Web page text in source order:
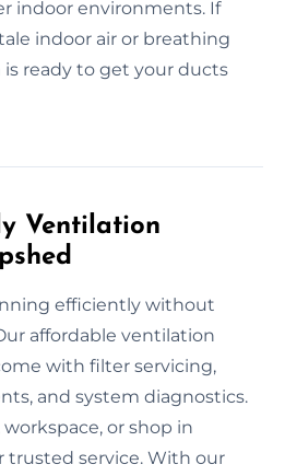
indoor environments. If
indoor air or breathing
ready to get your ducts
Ventilation
efficiently without
affordable ventilation
with filter servicing,
and system diagnostics.
or shop in
trusted service. With our